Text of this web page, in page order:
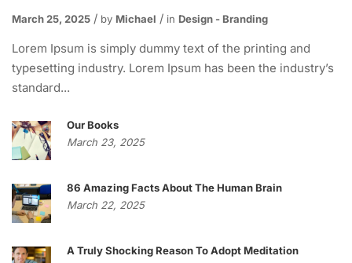
March 25, 2025 by Michael in Design - Branding
Lorem Ipsum is simply dummy text of the printing and
typesetting industry. Lorem Ipsum has been the industry’s
standard...
Our Books
March 23, 2025
86 Amazing Facts About The Human Brain
March 22, 2025
A Truly Shocking Reason To Adopt Meditation